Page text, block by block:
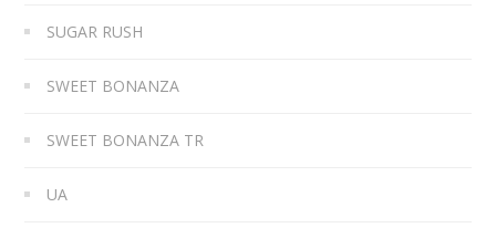
SUGAR RUSH
SWEET BONANZA
SWEET BONANZA TR
UA